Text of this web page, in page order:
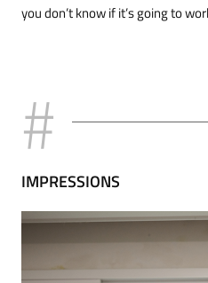
you don’t know if it’s going to
IMPRESSIONS